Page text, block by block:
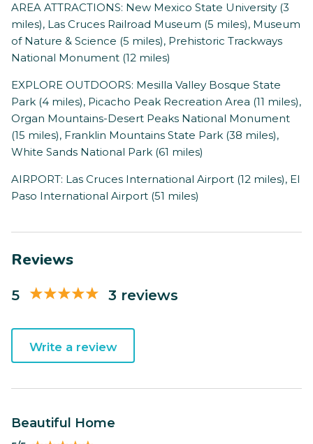
AREA ATTRACTIONS: New Mexico State University (3
miles), Las Cruces Railroad Museum (5 miles), Museum
of Nature & Science (5 miles), Prehistoric Trackways
National Monument (12 miles)
EXPLORE OUTDOORS: Mesilla Valley Bosque State
Park (4 miles), Picacho Peak Recreation Area (11 miles),
Organ Mountains-Desert Peaks National Monument
(15 miles), Franklin Mountains State Park (38 miles),
White Sands National Park (61 miles)
AIRPORT: Las Cruces International Airport (12 miles), El
Paso International Airport (51 miles)
Reviews
5 3 reviews
Write a review
Beautiful Home